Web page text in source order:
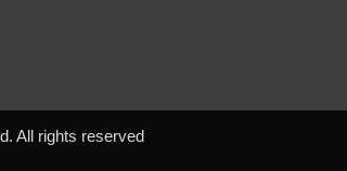
All rights reserved